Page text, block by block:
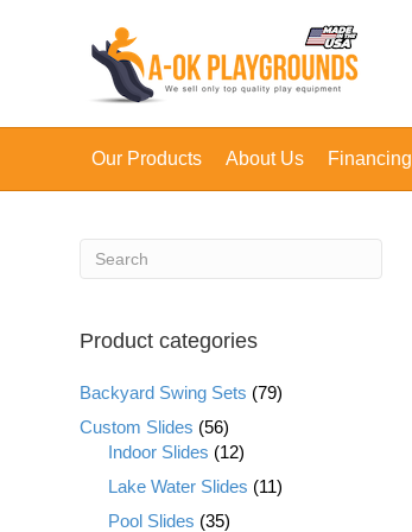
Our Products About Us Financing
Product categories
Backyard Swing Sets (79)
Custom Slides (56)
Indoor Slides (12)
Lake Water Slides (11)
Pool Slides (35)